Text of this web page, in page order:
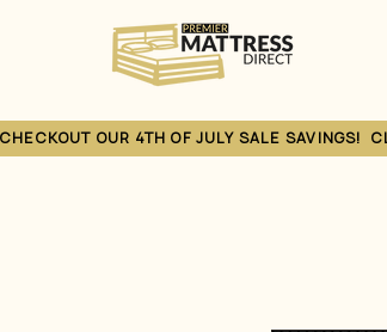
CHECKOUT OUR 4TH OF JULY SALE SAVINGS!